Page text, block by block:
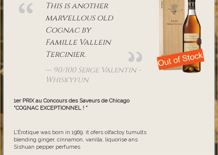
This is another
marvellous old
Cognac by
Famille Vallein
Tercinier.
90/100 Serge Valentin -
Whiskyfun
1er PRIX au Concours des Saveurs de Chicago
"COGNAC EXCEPTIONNEL ! "
L’Érotique was born in 1969. it ofers olfactoy tumults
blending ginger, cinnamon, vanilla, liquorise ans
Sishuan pepper perfumes